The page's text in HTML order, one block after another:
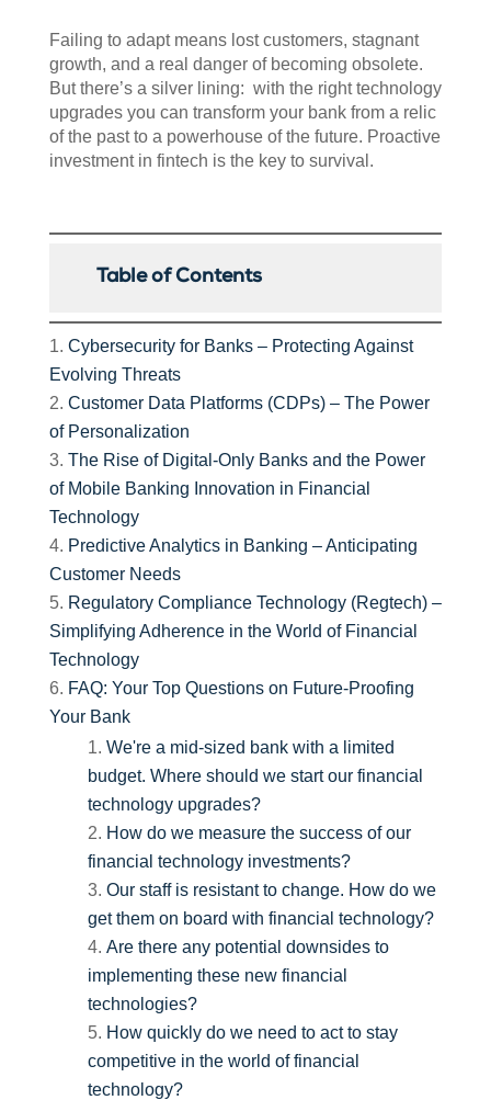
Failing to adapt means lost customers, stagnant
growth, and a real danger of becoming obsolete.
But there’s a silver lining: with the right technology
upgrades you can transform your bank from a relic
of the past to a powerhouse of the future. Proactive
investment in fintech is the key to survival.
Table of Contents
Cybersecurity for Banks – Protecting Against
Evolving Threats
Customer Data Platforms (CDPs) – The Power
of Personalization
The Rise of Digital-Only Banks and the Power
of Mobile Banking Innovation in Financial
Technology
Predictive Analytics in Banking – Anticipating
Customer Needs
Regulatory Compliance Technology (Regtech) –
Simplifying Adherence in the World of Financial
Technology
FAQ: Your Top Questions on Future-Proofing
Your Bank
We're a mid-sized bank with a limited
budget. Where should we start our financial
technology upgrades?
How do we measure the success of our
financial technology investments?
Our staff is resistant to change. How do we
get them on board with financial technology?
Are there any potential downsides to
implementing these new financial
technologies?
How quickly do we need to act to stay
competitive in the world of financial
technology?